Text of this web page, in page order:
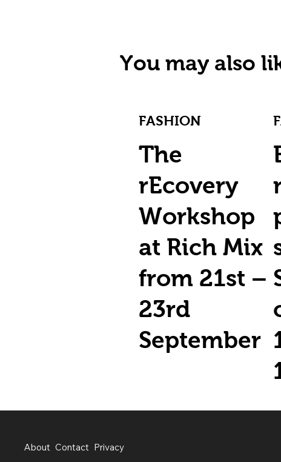
You may also
FASHION
The
rEcovery
Workshop
at Rich Mix
from 21st –
23rd
September
About Contact Privacy